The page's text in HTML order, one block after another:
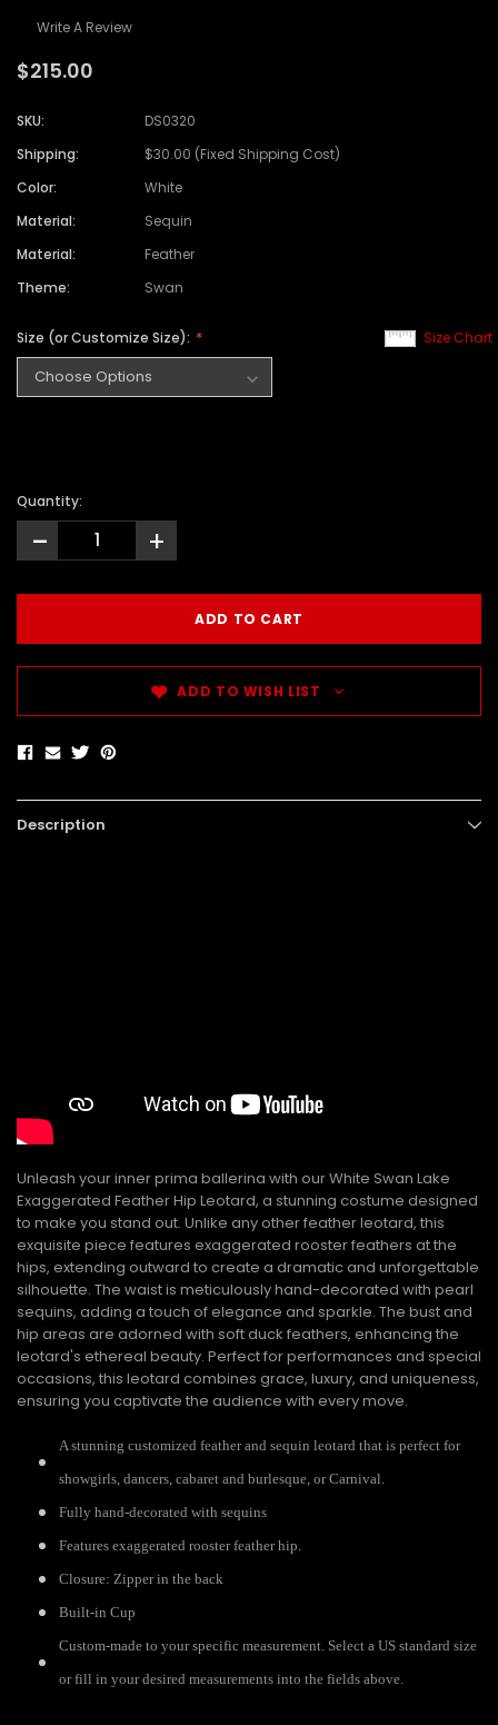
Write A Review
$215.00
SKU:
DS0320
Shipping:
$30.00 (Fixed Shipping Cost)
Color:
White
Material:
Sequin
Material:
Feather
Theme:
Swan
Size Chart
Size (or Customize Size):
Quantity:
- +
ADD TO WISH LIST
Description
Unleash your inner prima ballerina with our White Swan Lake
Exaggerated Feather Hip Leotard, a stunning costume designed
to make you stand out. Unlike any other feather leotard, this
exquisite piece features exaggerated rooster feathers at the
hips, extending outward to create a dramatic and unforgettable
silhouette. The waist is meticulously hand-decorated with pearl
sequins, adding a touch of elegance and sparkle. The bust and
hip areas are adorned with soft duck feathers, enhancing the
leotard's ethereal beauty. Perfect for performances and special
occasions, this leotard combines grace, luxury, and uniqueness,
ensuring you captivate the audience with every move.
A stunning customized feather and sequin leotard that is perfect for
showgirls, dancers, cabaret and burlesque, or Carnival.
Fully hand-decorated with sequins
Features exaggerated rooster feather hip.
Closure: Zipper in the back
Built-in Cup
Custom-made to your specific measurement. Select a US standard size
or fill in your desired measurements into the fields above.